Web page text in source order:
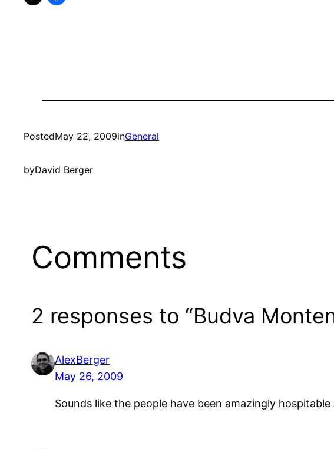
PostedMay 22, 2009inGeneral
byDavid Berger
Comments
2 responses to “Budva
AlexBerger
May 26, 2009
Sounds like the people have been amazingly